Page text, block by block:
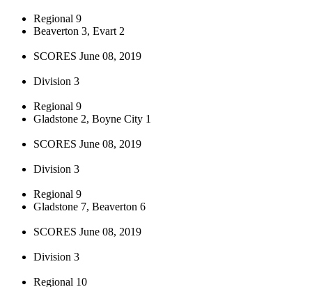
Regional 9
Beaverton 3, Evart 2
SCORES June 08, 2019
Division 3
Regional 9
Gladstone 2, Boyne City 1
SCORES June 08, 2019
Division 3
Regional 9
Gladstone 7, Beaverton 6
SCORES June 08, 2019
Division 3
Regional 10